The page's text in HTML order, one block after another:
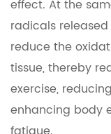
effect. At the
radicals
reduce the
tissue, thereby
exercise,
enhancing body